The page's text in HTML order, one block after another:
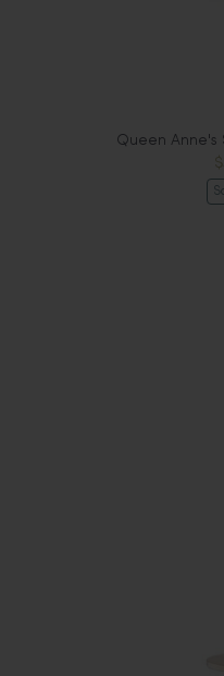
Queen Anne's